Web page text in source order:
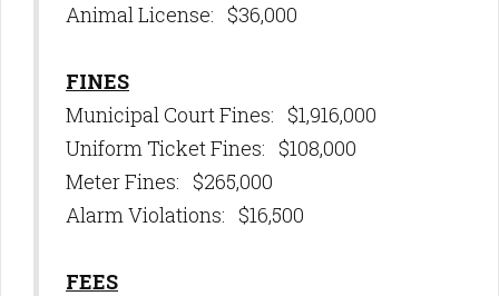
Animal License: $36,000
FINES
Municipal Court Fines: $1,916,000
Uniform Ticket Fines: $108,000
Meter Fines: $265,000
Alarm Violations: $16,500
FEES